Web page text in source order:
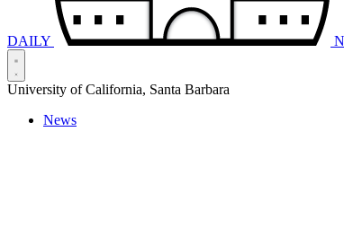
DAILY
University of California, Santa Barbara
News